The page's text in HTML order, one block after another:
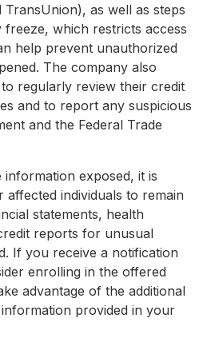
TransUnion), as well as steps
which restricts access
help prevent unauthorized
The company also
regularly review their credit
and to report any suspicious
and the Federal Trade
exposed, it is
individuals to remain
statements, health
reports for unusual
If you receive a notification
enrolling in the offered
advantage of the additional
provided in your